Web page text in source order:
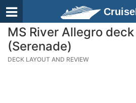
MS River Allegro
(Serenade)
DECK LAYOUT AND REVIEW